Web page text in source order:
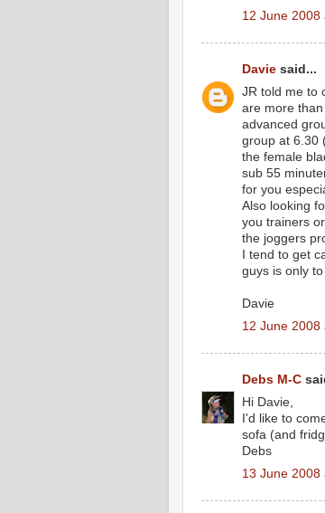
12 June 2008
Davie said...
JR told me to
are more
advanced
group at 6.30
the female
sub 55
for you
Also looking
you trainers
the joggers
I tend to get
guys is only
Davie
12 June 2008
Debs M-C
Hi Davie,
I'd like to
sofa (and
Debs
13 June 2008